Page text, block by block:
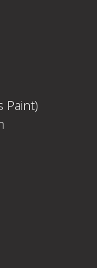
Paint)